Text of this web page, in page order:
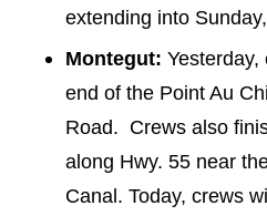
extending into
Montegut:
end of the Point Au
Road. Crews also
along Hwy. 55 near
Canal. Today, crews